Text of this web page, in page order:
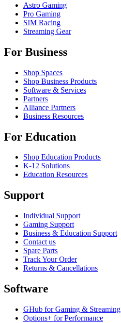
Astro Gaming
Pro Gaming
SIM Racing
Streaming Gear
For Business
Shop Spaces
Shop Business Products
Software & Services
Partners
Alliance Partners
Business Resources
For Education
Shop Education Products
K-12 Solutions
Education Resources
Support
Individual Support
Gaming Support
Business & Education Support
Contact us
Spare Parts
Track Your Order
Returns & Cancellations
Software
GHub for Gaming & Streaming
Options+ for Performance